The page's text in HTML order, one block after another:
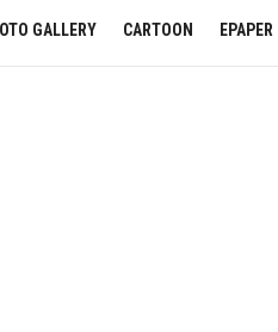
GALLERY CARTOON EPAPER